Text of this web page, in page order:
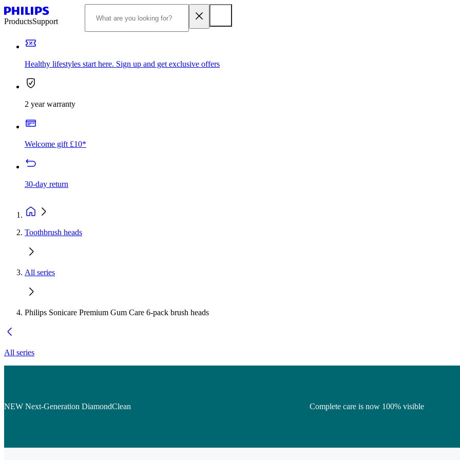
ProductsSupport
Healthy lifestyles start here. Sign up and get exclusive offers
2 year warranty
Welcome gift £10*
30-day return
Toothbrush heads
All series
Philips Sonicare Premium Gum Care 6-pack brush heads
All series
NEW Next-Generation DiamondClean Complete care is now 100% visible